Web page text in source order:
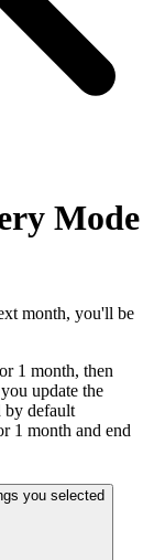
Mode
month, you'll be
1 month, then
update the
by default
1 month and end
you selected